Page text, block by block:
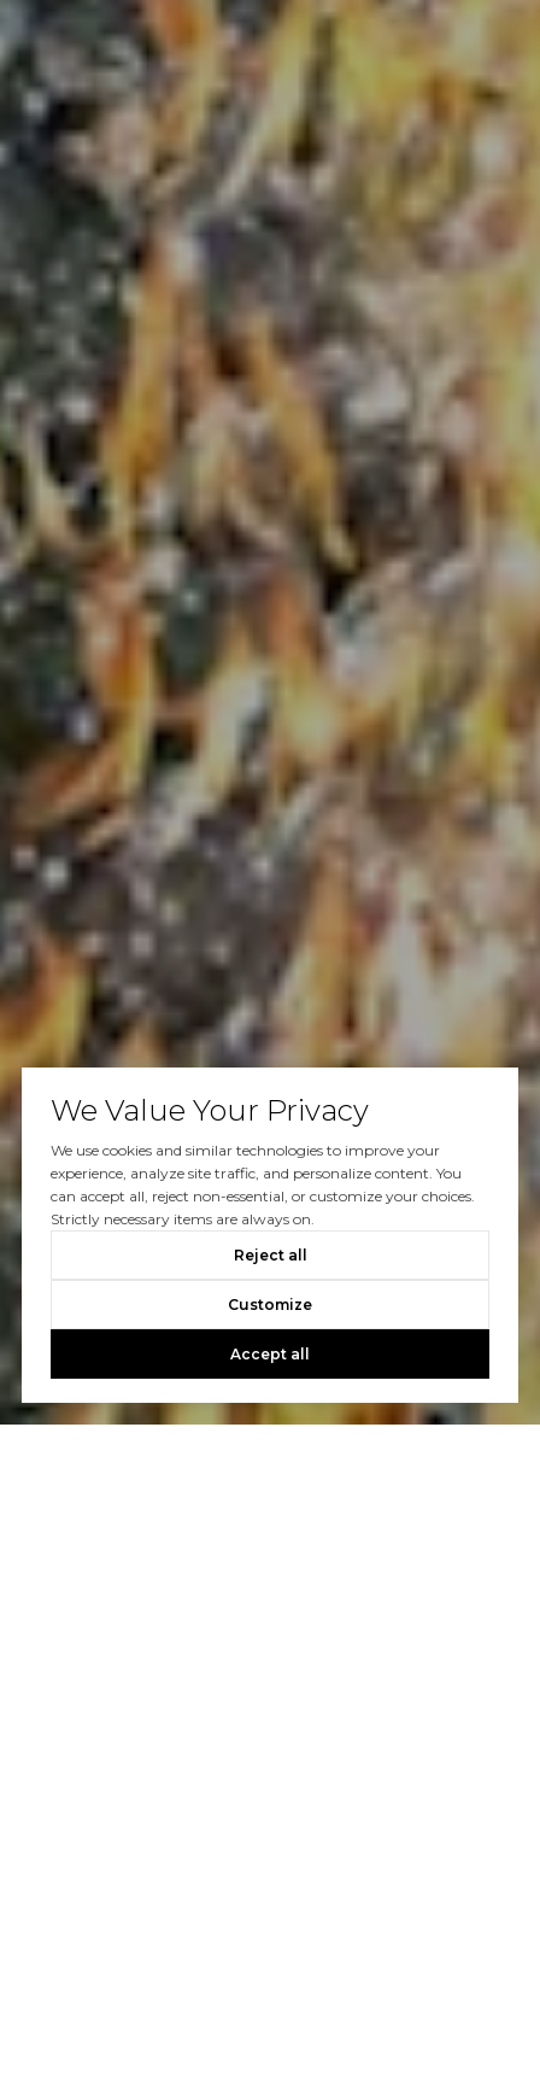
We Value Your Privacy
We use cookies and similar technologies to improve your
experience, analyze site traffic, and personalize content. You
can accept all, reject non-essential, or customize your choices.
Strictly necessary items are always on.
Reject all
Customize
Accept all